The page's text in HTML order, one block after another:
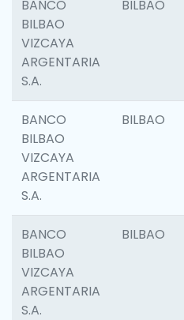
BANCO
BILBAO
VIZCAYA
ARGENTARIA
S.A.
BILBAO
BANCO
BILBAO
VIZCAYA
ARGENTARIA
S.A.
BILBAO
BANCO
BILBAO
VIZCAYA
ARGENTARIA
S.A.
BILBAO